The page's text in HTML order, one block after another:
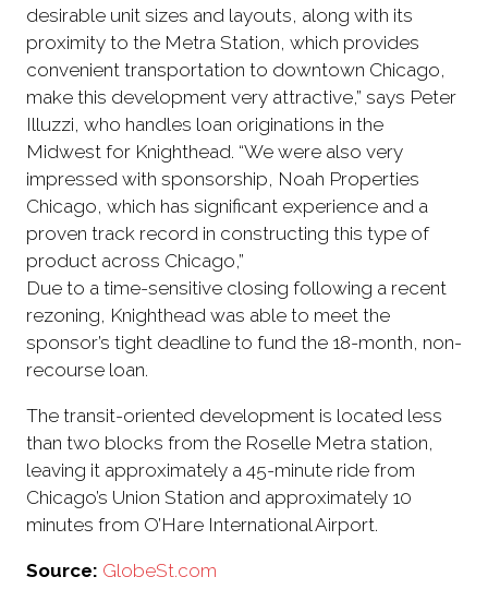
desirable unit sizes and layouts, along with its
proximity to the Metra Station, which provides
convenient transportation to downtown Chicago,
make this development very attractive,” says Peter
Illuzzi, who handles loan originations in the
Midwest for Knighthead. “We were also very
impressed with sponsorship, Noah Properties
Chicago, which has significant experience and a
proven track record in constructing this type of
product across Chicago,”
Due to a time-sensitive closing following a recent
rezoning, Knighthead was able to meet the
sponsor’s tight deadline to fund the 18-month, non-
recourse loan.
The transit-oriented development is located less
than two blocks from the Roselle Metra station,
leaving it approximately a 45-minute ride from
Chicago’s Union Station and approximately 10
minutes from O’Hare International Airport.
Source: GlobeSt.com